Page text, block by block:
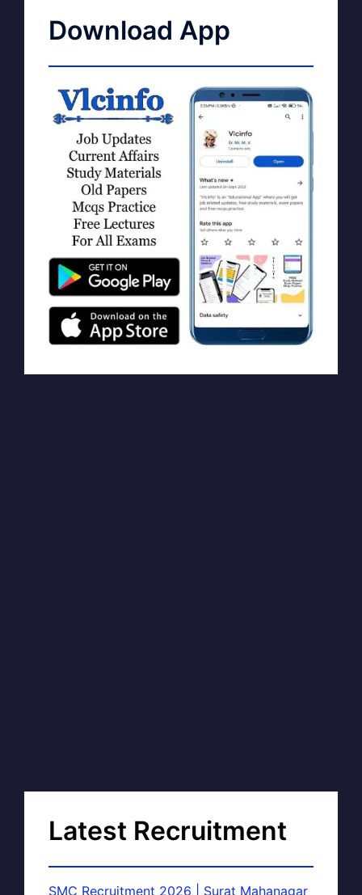
Download App
Latest Recruitment
SMC Recruitment 2026 | Surat Mahanagar